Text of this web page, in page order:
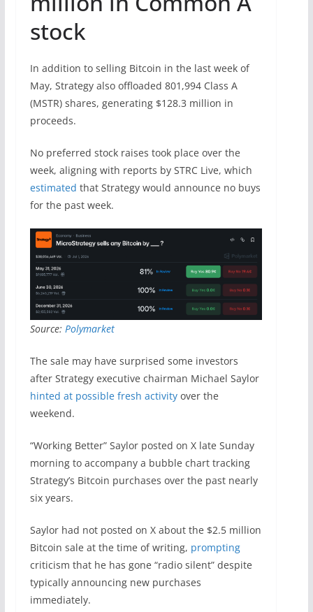
stock
In addition to selling Bitcoin in the last week of
May, Strategy also offloaded 801,994 Class A
(MSTR) shares, generating $128.3 million in
proceeds.
No preferred stock raises took place over the
week, aligning with reports by STRC Live, which
estimated that Strategy would announce no buys
for the past week.
Source: Polymarket
The sale may have surprised some investors
after Strategy executive chairman Michael Saylor
hinted at possible fresh activityover the
weekend.
“Working Better” Saylor posted on X late Sunday
morning to accompany a bubble chart tracking
Strategy’s Bitcoin purchases over the past nearly
six years.
Saylor had not posted on X about the $2.5 million
Bitcoin sale at the time of writing, prompting
criticism that he has gone “radio silent” despite
typically announcing new purchases
immediately.